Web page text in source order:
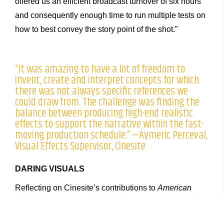
and consequently enough time to run multiple tests on
how to best convey the story point of the shot.”
“It was amazing to have a lot of freedom to
invent, create and interpret concepts for which
there was not always specific references we
could draw from. The challenge was finding the
balance between producing high-end realistic
effects to support the narrative within the fast-
moving production schedule.” —Aymeric Perceval,
Visual Effects Supervisor, Cinesite
DARING VISUALS
Reflecting on Cinesite’s contributions to American